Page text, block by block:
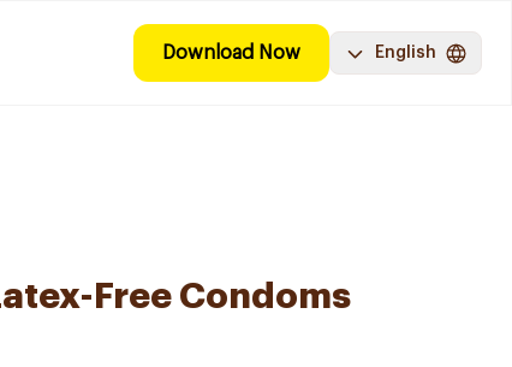
Download Now English
Free Condoms